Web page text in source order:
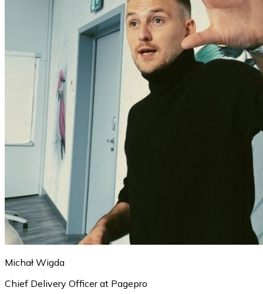
Michał Wigda
Chief Delivery Officer at Pagepro